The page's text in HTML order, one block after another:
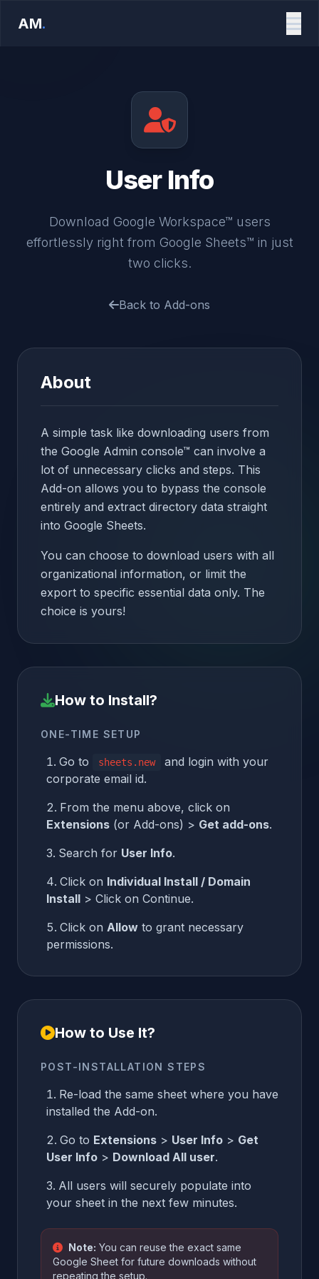
AM.
User Info
Download Google Workspace™ users
effortlessly right from Google Sheets™ in just
two clicks.
Back to Add-ons
About
A simple task like downloading users from
the Google Admin console™ can involve a
lot of unnecessary clicks and steps. This
Add-on allows you to bypass the console
entirely and extract directory data straight
into Google Sheets.
You can choose to download users with all
organizational information, or limit the
export to specific essential data only. The
choice is yours!
How to Install?
ONE-TIME SETUP
Go to sheets.new
and login with your
corporate email id.
From the menu above, click on
Extensions (or Add-ons) > Get add-ons.
Search for User Info.
Click on Individual Install / Domain
Install > Click on Continue.
Click on Allow to grant necessary
permissions.
How to Use It?
POST-INSTALLATION STEPS
Re-load the same sheet where you have
installed the Add-on.
Go to Extensions > User Info > Get
User Info > Download All user.
All users will securely populate into
your sheet in the next few minutes.
Note: You can reuse the exact same
Google Sheet for future downloads without
repeating the setup.